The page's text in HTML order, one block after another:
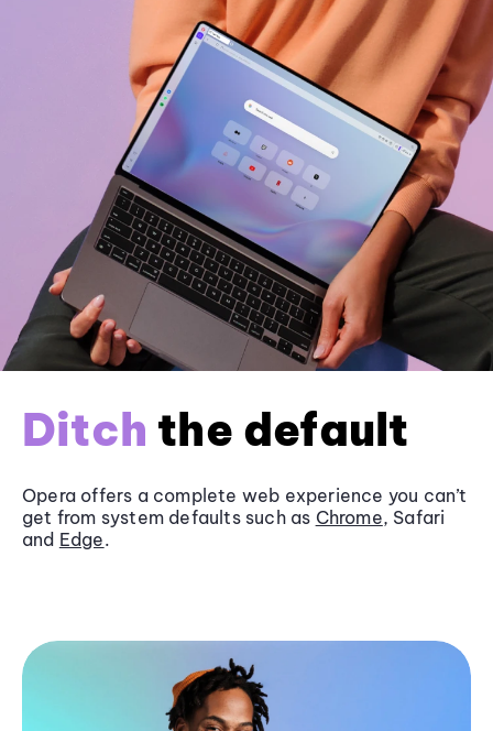
Ditch the default
Opera offers a complete web experience you can’t
get from system defaults such as Chrome, Safari
and Edge.